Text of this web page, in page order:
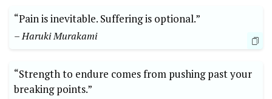
“Pain is inevitable. Suffering is optional.”
– Haruki Murakami
“Strength to endure comes from pushing past your
breaking points.”